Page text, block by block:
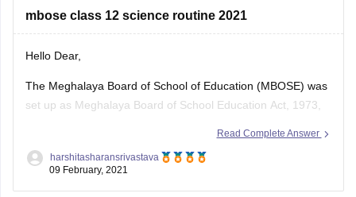
mbose class 12 science routine 2021
Hello Dear,
The Meghalaya Board of School of Education (MBOSE) was
set up as Meghalaya Board of School Education Act, 1973,
the class 12 science routine 2021 you can follow the link:
https://school.careers360.com/articles/mbose-hsslc-routine
Read Complete Answer
harshitasharansrivastava
09 February, 2021